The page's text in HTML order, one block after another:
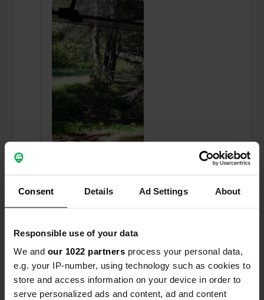
Consent Details Ad Settings About
Responsible use of your data
We and our 1022 partners process your personal data,
e.g. your IP-number, using technology such as cookies to
store and access information on your device in order to
serve personalized ads and content, ad and content
location
— over 6 years
ago